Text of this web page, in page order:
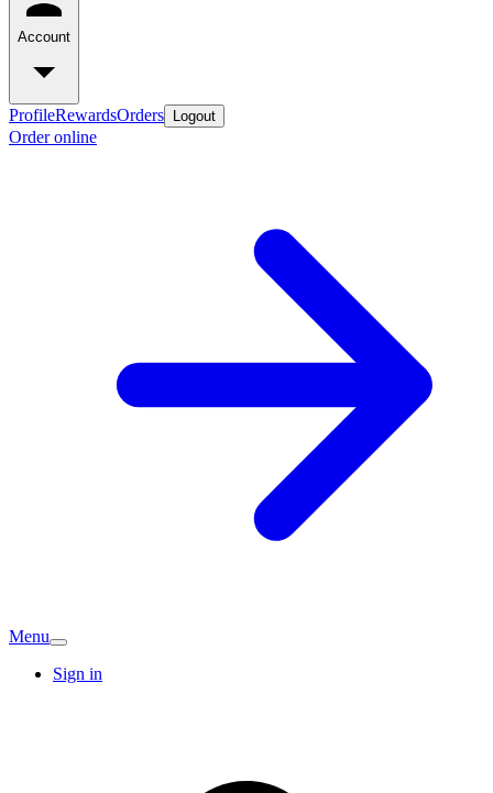
Account
ProfileRewardsOrders Logout
Order online
Menu
Sign in